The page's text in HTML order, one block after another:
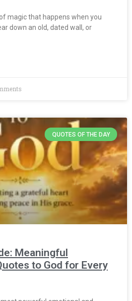
magic that happens when you
down an old, dated wall, or
QUOTES OF THE DAY
Meaningful
to God for Every